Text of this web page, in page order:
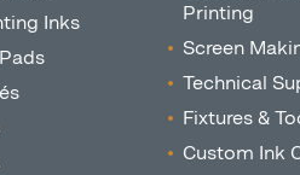
Inks
Printing
Screen
Technical
Fixtures &
Custom Ink